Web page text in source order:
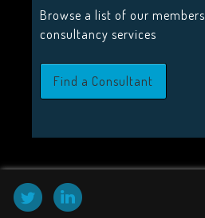
HIGHLIGHTS
2026 Conference Tickets on
Call for proposals 2026
Browse a list of our
consultancy services
Find a Consultant